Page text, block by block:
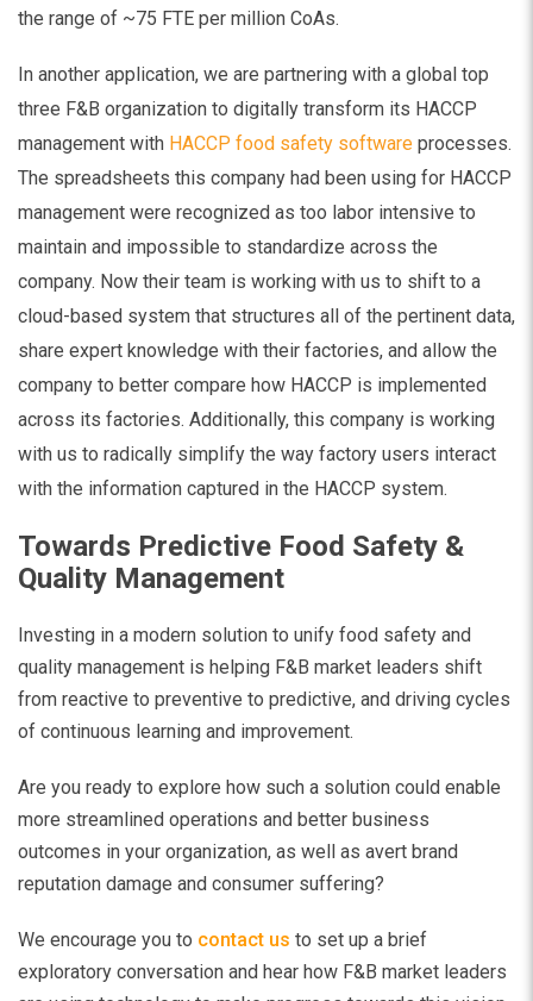
the range of ~75 FTE per million CoAs.
In another application, we are partnering with a global top
three F&B organization to digitally transform its HACCP
management with HACCP food safety software processes.
The spreadsheets this company had been using for HACCP
management were recognized as too labor intensive to
maintain and impossible to standardize across the
company. Now their team is working with us to shift to a
cloud-based system that structures all of the pertinent data,
share expert knowledge with their factories, and allow the
company to better compare how HACCP is implemented
across its factories. Additionally, this company is working
with us to radically simplify the way factory users interact
with the information captured in the HACCP system.
Towards Predictive Food Safety &
Quality Management
Investing in a modern solution to unify food safety and
quality management is helping F&B market leaders shift
from reactive to preventive to predictive, and driving cycles
of continuous learning and improvement.
Are you ready to explore how such a solution could enable
more streamlined operations and better business
outcomes in your organization, as well as avert brand
reputation damage and consumer suffering?
We encourage you to contact us to set up a brief
exploratory conversation and hear how F&B market leaders